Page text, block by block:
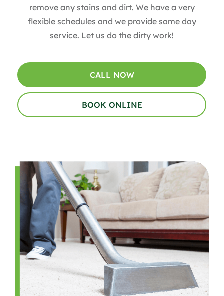
remove any stains and dirt. We have a very
flexible schedules and we provide same day
service. Let us do the dirty work!
CALL NOW
BOOK ONLINE